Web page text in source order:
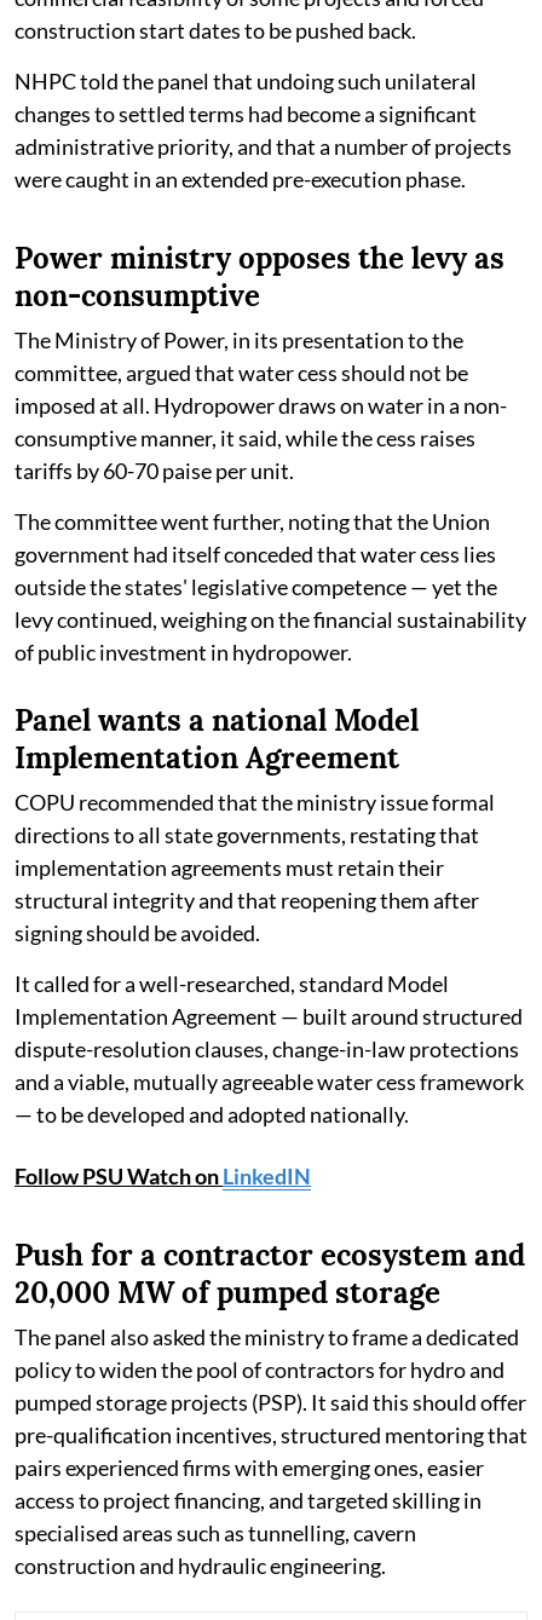
construction start dates to be pushed back.
NHPC told the panel that undoing such unilateral
changes to settled terms had become a significant
administrative priority, and that a number of projects
were caught in an extended pre-execution phase.
Power ministry opposes the levy as
non-consumptive
The Ministry of Power, in its presentation to the
committee, argued that water cess should not be
imposed at all. Hydropower draws on water in a non-
consumptive manner, it said, while the cess raises
tariffs by 60-70 paise per unit.
The committee went further, noting that the Union
government had itself conceded that water cess lies
outside the states' legislative competence — yet the
levy continued, weighing on the financial sustainability
of public investment in hydropower.
Panel wants a national Model
Implementation Agreement
COPU recommended that the ministry issue formal
directions to all state governments, restating that
implementation agreements must retain their
structural integrity and that reopening them after
signing should be avoided.
It called for a well-researched, standard Model
Implementation Agreement — built around structured
dispute-resolution clauses, change-in-law protections
and a viable, mutually agreeable water cess framework
— to be developed and adopted nationally.
Follow PSU Watch onLinkedIN
Push for a contractor ecosystem and
20,000 MW of pumped storage
The panel also asked the ministry to frame a dedicated
policy to widen the pool of contractors for hydro and
pumped storage projects (PSP). It said this should offer
pre-qualification incentives, structured mentoring that
pairs experienced firms with emerging ones, easier
access to project financing, and targeted skilling in
specialised areas such as tunnelling, cavern
construction and hydraulic engineering.